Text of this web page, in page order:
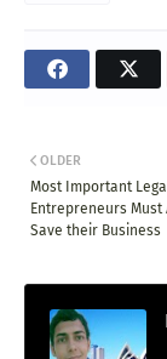
OLDER
Most Important
Entrepreneurs Must
Save their Business